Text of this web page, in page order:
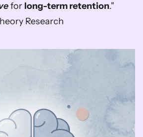
for long-term retention."
Research